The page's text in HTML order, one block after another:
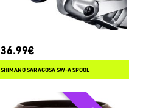
36.99€
SHIMANO SARAGOSA SW-A SPOOL